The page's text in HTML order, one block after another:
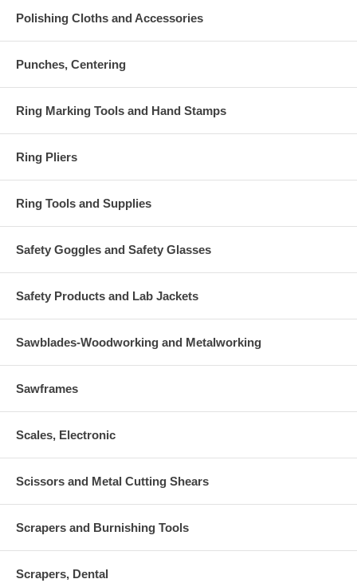
Polishing Cloths and Accessories
Punches, Centering
Ring Marking Tools and Hand Stamps
Ring Pliers
Ring Tools and Supplies
Safety Goggles and Safety Glasses
Safety Products and Lab Jackets
Sawblades-Woodworking and Metalworking
Sawframes
Scales, Electronic
Scissors and Metal Cutting Shears
Scrapers and Burnishing Tools
Scrapers, Dental